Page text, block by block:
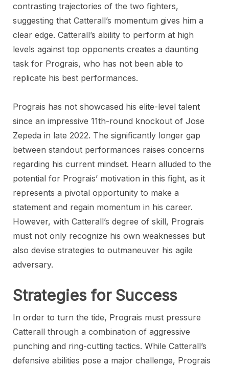
contrasting trajectories of the two fighters,
suggesting that Catterall’s momentum gives him a
clear edge. Catterall’s ability to perform at high
levels against top opponents creates a daunting
task for Prograis, who has not been able to
replicate his best performances.
Prograis has not showcased his elite-level talent
since an impressive 11th-round knockout of Jose
Zepeda in late 2022. The significantly longer gap
between standout performances raises concerns
regarding his current mindset. Hearn alluded to the
potential for Prograis’ motivation in this fight, as it
represents a pivotal opportunity to make a
statement and regain momentum in his career.
However, with Catterall’s degree of skill, Prograis
must not only recognize his own weaknesses but
also devise strategies to outmaneuver his agile
adversary.
Strategies for Success
In order to turn the tide, Prograis must pressure
Catterall through a combination of aggressive
punching and ring-cutting tactics. While Catterall’s
defensive abilities pose a major challenge, Prograis